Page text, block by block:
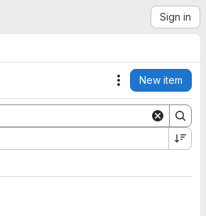
Sign in
Actions
New item